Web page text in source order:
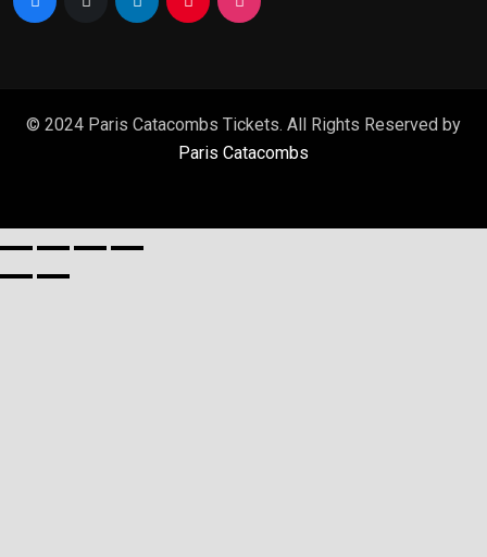
© 2024 Paris Catacombs Tickets. All Rights Reserved by
Paris Catacombs